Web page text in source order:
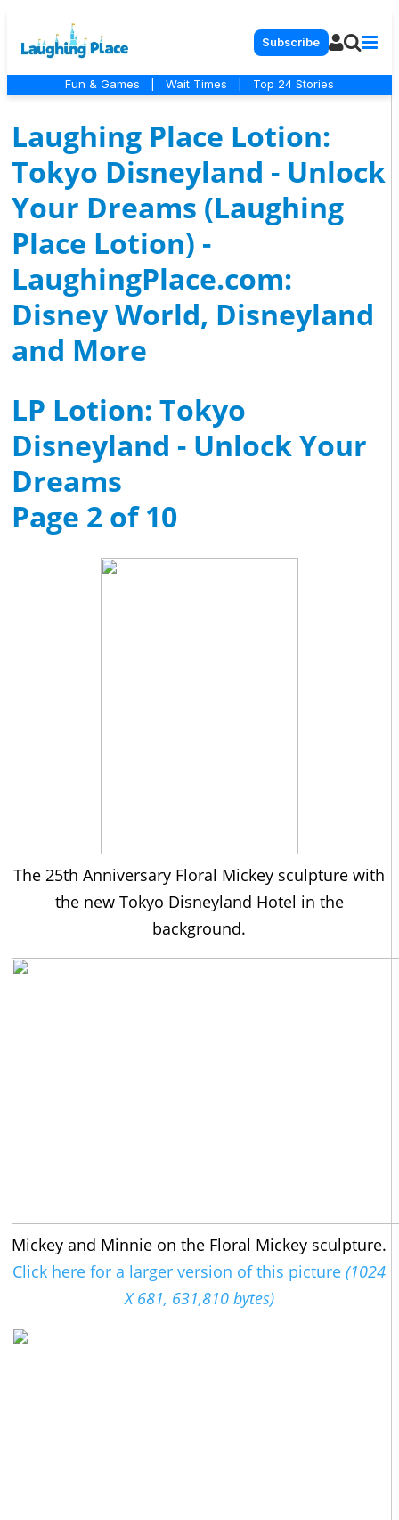
Subscribe
Fun & Games Wait Times Top 24 Stories
Laughing Place Lotion:
Tokyo Disneyland - Unlock
Your Dreams (Laughing
Place Lotion) -
LaughingPlace.com:
Disney World, Disneyland
and More
LP Lotion: Tokyo
Disneyland - Unlock Your
Dreams
Page 2 of 10
The 25th Anniversary Floral Mickey sculpture with
the new Tokyo Disneyland Hotel in the
background.
Mickey and Minnie on the Floral Mickey sculpture.
Click here for a larger version of this picture (1024
X 681, 631,810 bytes)